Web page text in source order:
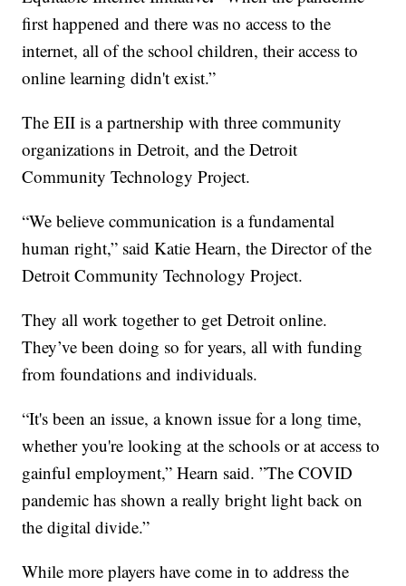
first happened and there was no access to the
internet, all of the school children, their access to
online learning didn't exist.”
The EII is a partnership with three community
organizations in Detroit, and the Detroit
Community Technology Project.
“We believe communication is a fundamental
human right,” said Katie Hearn, the Director of the
Detroit Community Technology Project.
They all work together to get Detroit online.
They’ve been doing so for years, all with funding
from foundations and individuals.
“It's been an issue, a known issue for a long time,
whether you're looking at the schools or at access to
gainful employment,” Hearn said. ”The COVID
pandemic has shown a really bright light back on
the digital divide.”
While more players have come in to address the